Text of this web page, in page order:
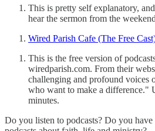
This is pretty self explanatory,
hear the sermon from the
Wired Parish Cafe (The Free
This is the free version of
wiredparish.com. From their
challenging and profound voices
who want to make a difference."
minutes.
Do you listen to podcasts? Do you